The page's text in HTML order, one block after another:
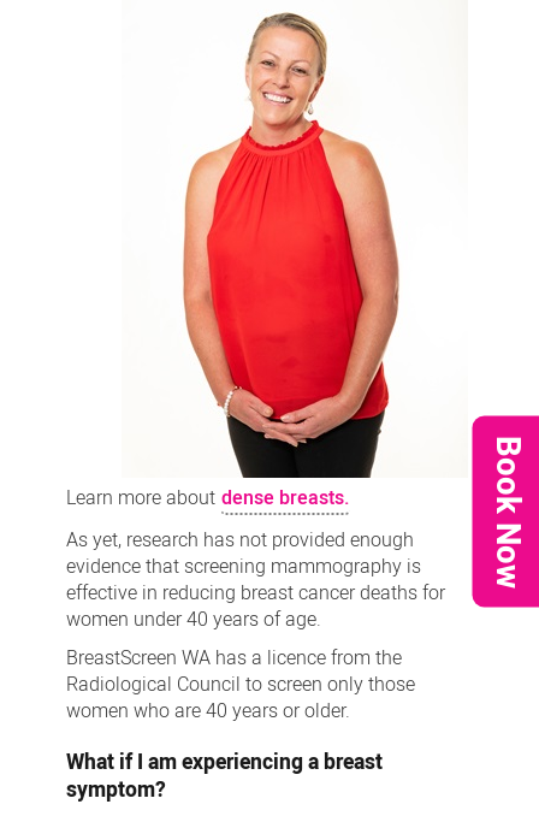
Book Now
Learn more about dense breasts.
As yet, research has not provided enough
evidence that screening mammography is
effective in reducing breast cancer deaths for
women under 40 years of age.
BreastScreen WA has a licence from the
Radiological Council to screen only those
women who are 40 years or older.
What if I am experiencing a breast
symptom?